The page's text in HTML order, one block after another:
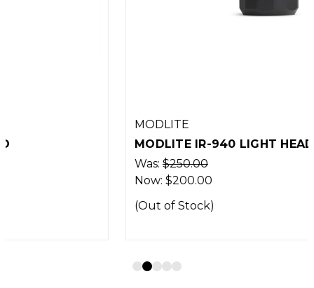
MODLITE IR-940 LIGHT HEAD